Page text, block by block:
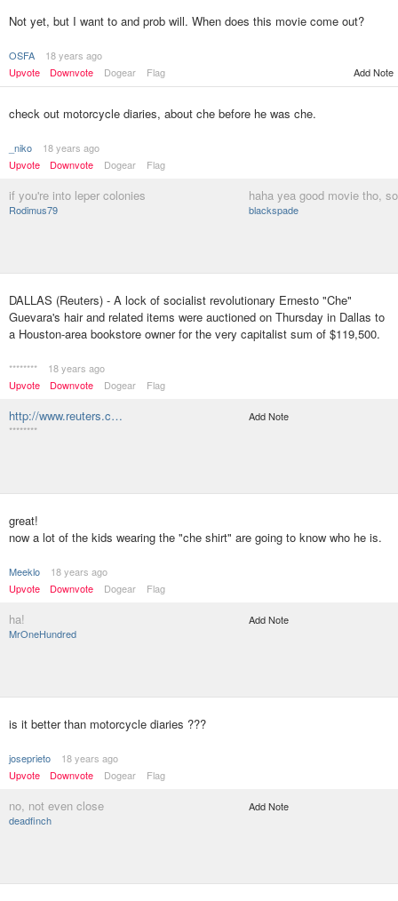
Not yet, but I want to and prob will. When does this movie come out?
OSFA
18 years ago
Upvote
Downvote Dogear Flag Add Note
check out motorcycle diaries, about che before he was che.
_niko
18 years ago
Upvote
Downvote Dogear Flag
if you're into leper colonies
Rodimus79
haha yea good movie tho,
blackspade
DALLAS (Reuters) - A lock of socialist revolutionary Ernesto "Che"
Guevara's hair and related items were auctioned on Thursday in Dallas to
a Houston-area bookstore owner for the very capitalist sum of $119,500.
********
18 years ago
Upvote
Downvote Dogear Flag
http://www.reuters.c…
********
Add Note
great!
now a lot of the kids wearing the "che shirt" are going to know who he is.
Meeklo
18 years ago
Upvote
Downvote Dogear Flag
ha!
MrOneHundred
Add Note
is it better than motorcycle diaries ???
joseprieto
18 years ago
Upvote
Downvote Dogear Flag
no, not even close
deadfinch
Add Note